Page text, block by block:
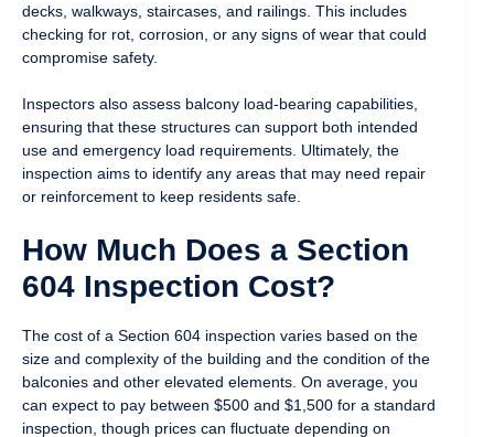
decks, walkways, staircases, and railings. This includes
checking for rot, corrosion, or any signs of wear that could
compromise safety.
Inspectors also assess balcony load-bearing capabilities,
ensuring that these structures can support both intended
use and emergency load requirements. Ultimately, the
inspection aims to identify any areas that may need repair
or reinforcement to keep residents safe.
How Much Does a Section
604 Inspection Cost?
The cost of a Section 604 inspection varies based on the
size and complexity of the building and the condition of the
balconies and other elevated elements. On average, you
can expect to pay between $500 and $1,500 for a standard
inspection, though prices can fluctuate depending on